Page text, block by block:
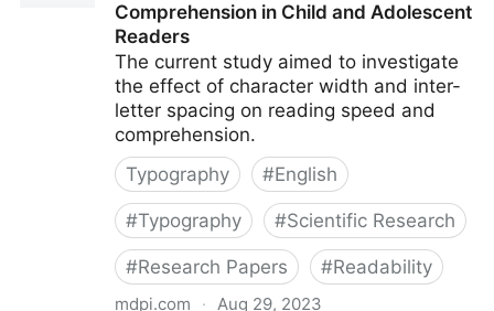
Comprehension in Child and Adolescent
Readers
The current study aimed to investigate
the effect of character width and inter-
letter spacing on reading speed and
comprehension.
Typography
#English
#Typography #Scientific Research
#Research Papers #Readability
mdpi.com · Aug 29, 2023